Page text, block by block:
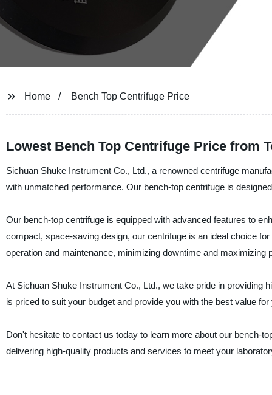
Home Bench Top Centrifuge Price
Lowest Bench Top Centrifuge Price from
Sichuan Shuke Instrument Co., Ltd., a renowned centrifuge
with unmatched performance. Our bench-top centrifuge is
Our bench-top centrifuge is equipped with advanced features to
compact, space-saving design, our centrifuge is an ideal choice
operation and maintenance, minimizing downtime and maximizing
At Sichuan Shuke Instrument Co., Ltd., we take pride in providing
is priced to suit your budget and provide you with the best value
Don't hesitate to contact us today to learn more about our bench-
delivering high-quality products and services to meet your